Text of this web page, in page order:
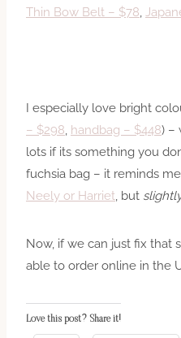
Thin Bow Belt – $78
I especially love bright
– $298 handbag – $448) –
lots if its something you
fuchsia bag – it reminds
Neely or Harriet , but
Now, if we can just fix that
able to order online in the
Love this post? Share it!